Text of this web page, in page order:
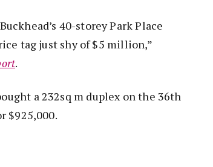
40-storey Park Place
tag just shy of $5 million,”
.
a 232sq m duplex on the 36th
$925,000.